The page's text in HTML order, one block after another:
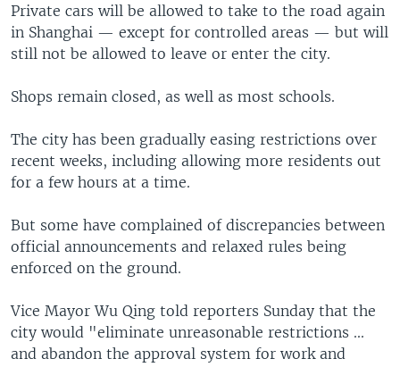
Private cars will be allowed to take to the road again
in Shanghai — except for controlled areas — but will
still not be allowed to leave or enter the city.
Shops remain closed, as well as most schools.
The city has been gradually easing restrictions over
recent weeks, including allowing more residents out
for a few hours at a time.
But some have complained of discrepancies between
official announcements and relaxed rules being
enforced on the ground.
Vice Mayor Wu Qing told reporters Sunday that the
city would "eliminate unreasonable restrictions ...
and abandon the approval system for work and